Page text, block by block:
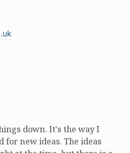
down. It's the way I
for new ideas. The ideas